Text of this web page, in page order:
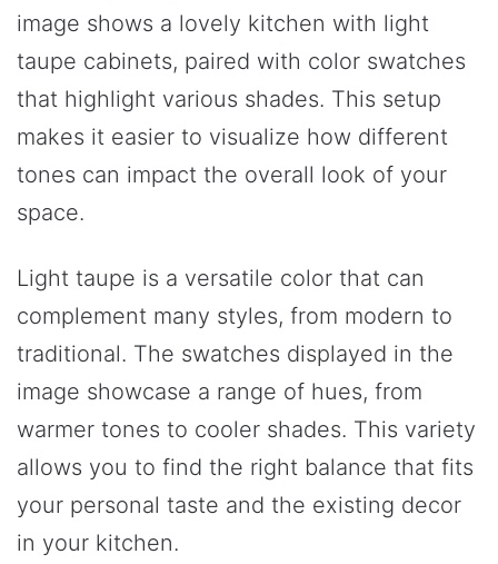
image shows a lovely kitchen with light
taupe cabinets, paired with color swatches
that highlight various shades. This setup
makes it easier to visualize how different
tones can impact the overall look of your
space.
Light taupe is a versatile color that can
complement many styles, from modern to
traditional. The swatches displayed in the
image showcase a range of hues, from
warmer tones to cooler shades. This variety
allows you to find the right balance that fits
your personal taste and the existing decor
in your kitchen.